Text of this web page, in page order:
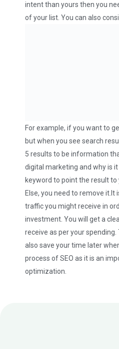
intent than yours then you
of your list. You can also
For example, if you want to
but when you see search
5 results to be information
digital marketing and why is
keyword to point the result
Else, you need to remove
traffic you might receive in
investment. You will get a
receive as per your
also save your time later
process of SEO as it is an
optimization.